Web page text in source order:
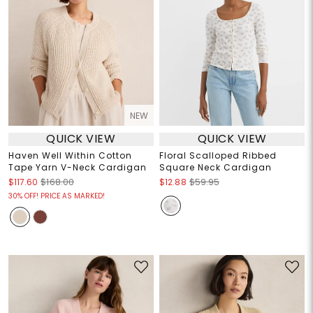
NEW
QUICK VIEW
Haven Well Within Cotton
Tape Yarn V-Neck Cardigan
$117.60 $168.00
30% OFF! PRICE AS MARKED!
QUICK VIEW
Floral Scalloped Ribbed
Square Neck Cardigan
$12.88 $59.95